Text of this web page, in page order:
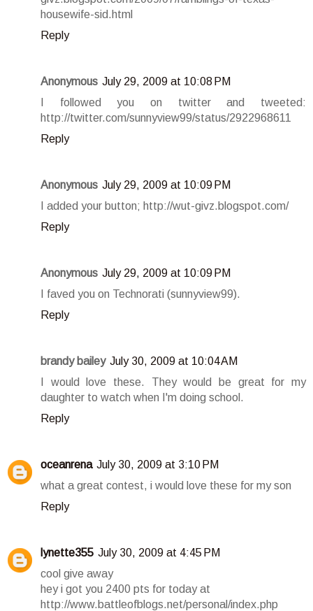
housewife-sid.html
Reply
Anonymous July 29, 2009 at 10:08 PM
I followed you on twitter and tweeted:
http://twitter.com/sunnyview99/status/2922968611
Reply
Anonymous July 29, 2009 at 10:09 PM
I added your button; http://wut-givz.blogspot.com/
Reply
Anonymous July 29, 2009 at 10:09 PM
I faved you on Technorati (sunnyview99).
Reply
brandy bailey July 30, 2009 at 10:04 AM
I would love these. They would be great for my
daughter to watch when I'm doing school.
Reply
oceanrena July 30, 2009 at 3:10 PM
what a great contest, i would love these for my son
Reply
lynette355 July 30, 2009 at 4:45 PM
cool give away
hey i got you 2400 pts for today at
http://www.battleofblogs.net/personal/index.php